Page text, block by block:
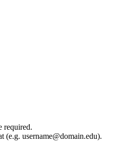
required.
(e.g. username@domain.edu).